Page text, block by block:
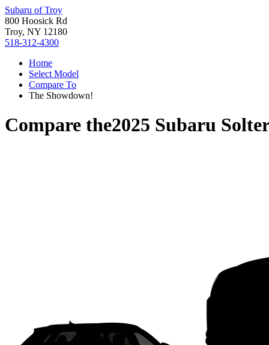
Subaru of Troy
800 Hoosick Rd
Troy, NY 12180
518-312-4300
Home
Select Model
Compare To
The Showdown!
Compare the2025 Subaru